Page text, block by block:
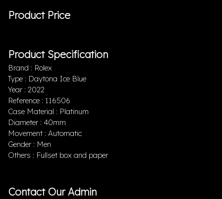
Product Price
Product Specification
Brand : Rolex
Type : Daytona Ice Blue
Year : 2022
Reference : 116506
Case Material : Platinum
Diameter : 40mm
Movement : Automatic
Gender : Men
Others : Fullset box and paper
Contact Our Admin